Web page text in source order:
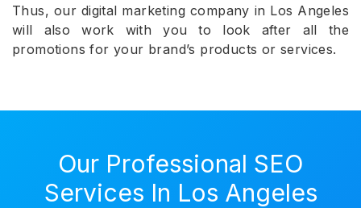
Thus, our digital marketing company in Los Angeles
will also work with you to look after all the
promotions for your brand’s products or services.
Our Professional SEO
Services In Los Angeles